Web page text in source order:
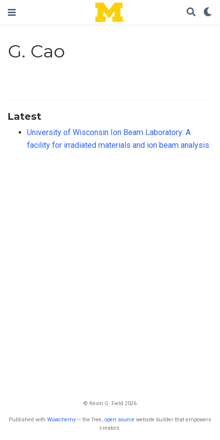
G. Cao
Latest
University of Wisconsin Ion Beam Laboratory: A
facility for irradiated materials and ion beam analysis
© Kevin G. Field 2026
Published with Wowchemy — the free, open source website builder that empowers
creators.